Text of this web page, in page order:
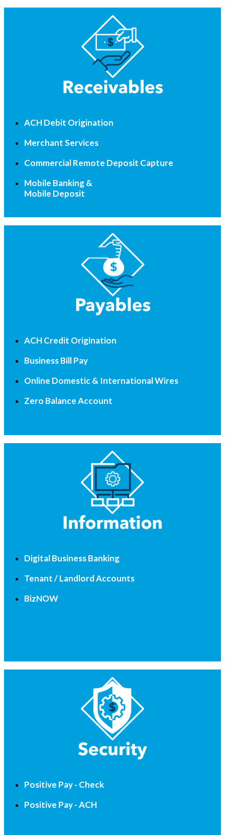
ACH Debit Origination
Merchant Services
Commercial Remote Deposit Capture
Mobile Banking &
Mobile Deposit
ACH Credit Origination
Business Bill Pay
Online Domestic & International Wires
Zero Balance Account
Digital Business Banking
Tenant / Landlord Accounts
BizNOW
Positive Pay - Check
Positive Pay - ACH